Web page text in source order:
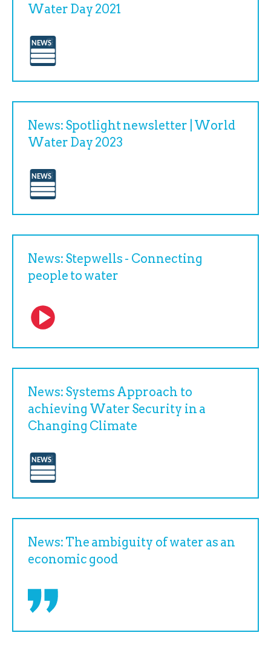
Water Day 2021
News: Spotlight newsletter | World
Water Day 2023
News: Stepwells - Connecting
people to water
News: Systems Approach to
achieving Water Security in a
Changing Climate
News: The ambiguity of water as an
economic good